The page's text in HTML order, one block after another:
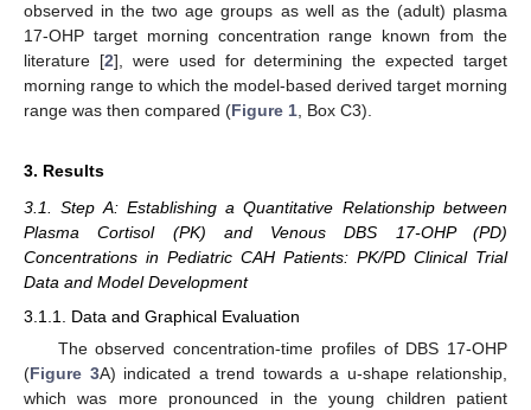
observed in the two age groups as well as the (adult) plasma
17-OHP target morning concentration range known from the
literature [2], were used for determining the expected target
morning range to which the model-based derived target morning
range was then compared (Figure 1, Box C3).
3. Results
3.1. Step A: Establishing a Quantitative Relationship between
Plasma Cortisol (PK) and Venous DBS 17-OHP (PD)
Concentrations in Pediatric CAH Patients: PK/PD Clinical Trial
Data and Model Development
3.1.1. Data and Graphical Evaluation
The observed concentration-time profiles of DBS 17-OHP
(Figure 3A) indicated a trend towards a u-shape relationship,
which was more pronounced in the young children patient